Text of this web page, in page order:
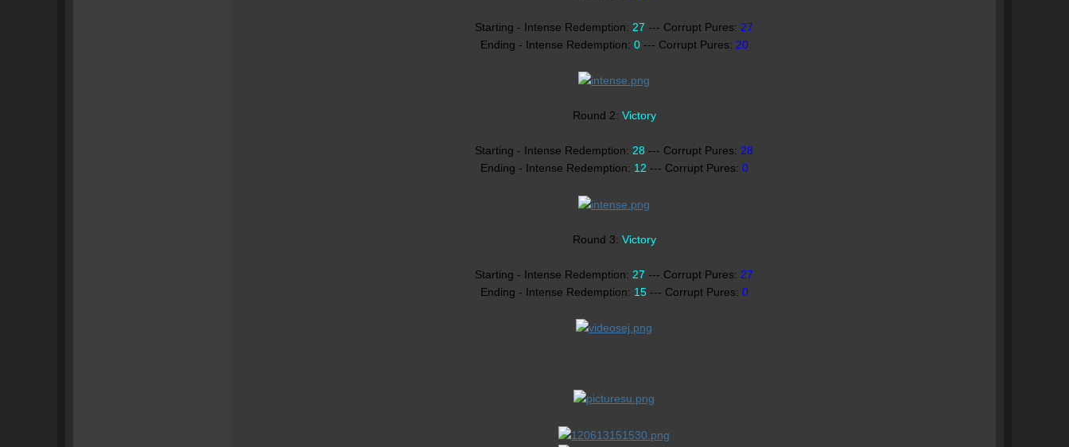
Starting - Intense Redemption: 27 --- Corrupt Pures: 27
Ending - Intense Redemption: 0--- Corrupt Pures: 20
Round 2: Victory
Starting - Intense Redemption: 28 --- Corrupt Pures: 28
Ending - Intense Redemption: 12 --- Corrupt Pures: 0
Round 3: Victory
Starting - Intense Redemption: 27 --- Corrupt Pures: 27
Ending - Intense Redemption: 15--- Corrupt Pures: 0